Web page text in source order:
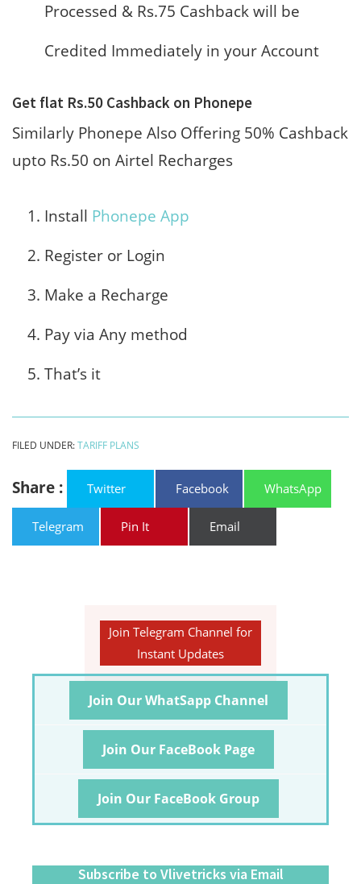
Processed & Rs.75 Cashback will be
Credited Immediately in your Account
Get flat Rs.50 Cashback on Phonepe
Similarly Phonepe Also Offering 50% Cashback
upto Rs.50 on Airtel Recharges
Install Phonepe App
Register or Login
Make a Recharge
Pay via Any method
That’s it
FILED UNDER:TARIFF PLANS
Share : Twitter Facebook WhatsApp
Telegram Pin It Email
Join Telegram Channel for
Instant Updates
Join Our WhatSapp Channel
Join Our FaceBook Page
Join Our FaceBook Group
Subscribe to Vlivetricks via Email